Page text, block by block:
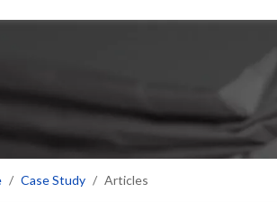
/ Case Study / Articles